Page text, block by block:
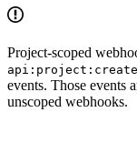
Project-scoped
events. Those events
unscoped webhooks.